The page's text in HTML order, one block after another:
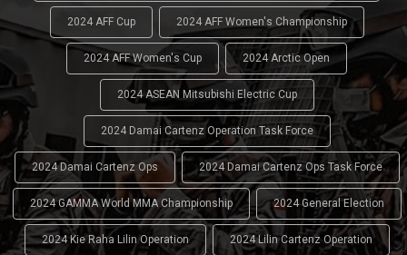
2024 AFF Cup 2024 AFF Women's Championship
2024 AFF Women's Cup 2024 Arctic Open
2024 ASEAN Mitsubishi Electric Cup
2024 Damai Cartenz Operation Task Force
2024 Damai Cartenz Ops 2024 Damai Cartenz Ops Task Force
2024 GAMMA World MMA Championship 2024 General Election
2024 Kie Raha Lilin Operation 2024 Lilin Cartenz Operation